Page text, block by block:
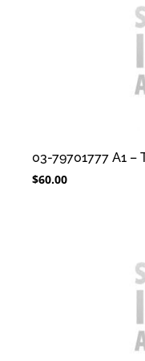
03-79701777 A1 –
$60.00